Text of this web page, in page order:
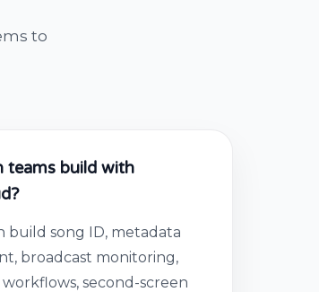
to
teams build with
build song ID, metadata
broadcast monitoring,
second-screen